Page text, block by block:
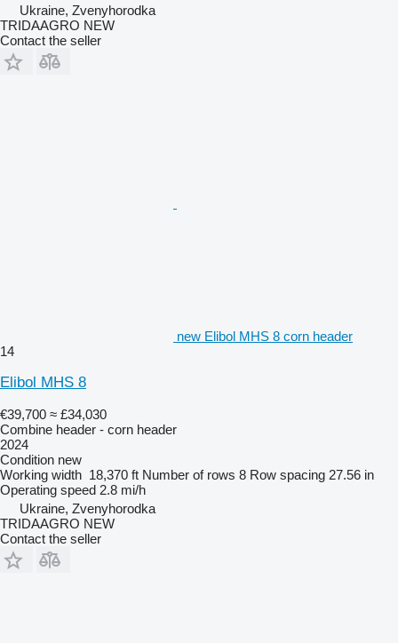
Ukraine, Zvenyhorodka
TRIDAAGRO NEW
Contact the seller
new Elibol MHS 8 corn header
14
Elibol MHS 8
€39,700 ≈ £34,030
Combine header - corn header
2024
Condition new
Working width 18,370 ft Number of rows 8 Row spacing 27.56 in
Operating speed 2.8 mi/h
Ukraine, Zvenyhorodka
TRIDAAGRO NEW
Contact the seller